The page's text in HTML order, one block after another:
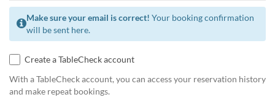
Make sure your email is correct! Your booking confirmation
will be sent here.
Create a TableCheck account
With a TableCheck account, you can access your reservation history
and make repeat bookings.